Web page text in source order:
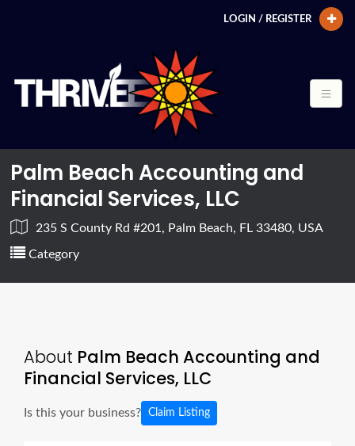
LOGIN / REGISTER
Palm Beach Accounting and
Financial Services, LLC
235 S County Rd #201, Palm Beach, FL 33480, USA
Category
About Palm Beach Accounting and
Financial Services, LLC
Is this your business? Claim Listing